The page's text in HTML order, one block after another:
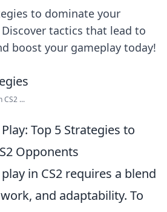
to dominate your
tactics that lead to
boost your gameplay today!
CS2 ...
Top 5 Strategies to
Opponents
in CS2 requires a blend
and adaptability. To